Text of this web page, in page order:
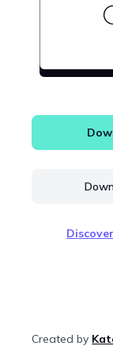
Created by